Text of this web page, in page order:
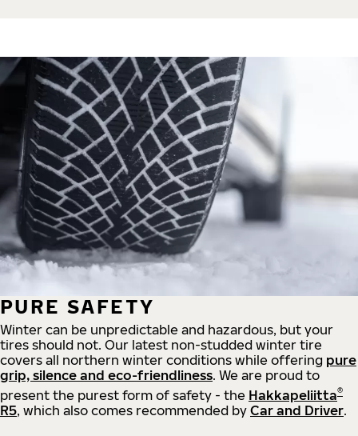
PURE SAFETY
Winter can be unpredictable and hazardous, but your
tires should not. Our latest non-studded winter tire
covers all northern winter conditions while offering pure
grip, silence and eco-friendliness. We are proud to
present the purest form of safety - the Hakkapeliitta®
R5, which also comes recommended by Car and Driver.